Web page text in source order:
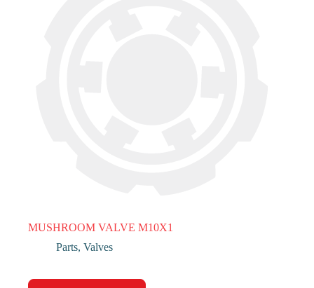
MUSHROOM VALVE M10X1
Parts, Valves